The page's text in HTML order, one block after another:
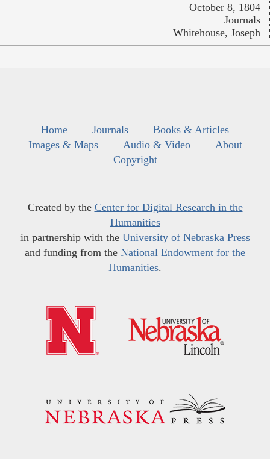
October 8, 1804
Journals
Whitehouse, Joseph
Home Journals
Books & Articles
Images & Maps
Audio & Video
About
Copyright
Created by the Center for Digital Research in the
Humanities
in partnership with the University of Nebraska Press
and funding from the National Endowment for the
Humanities.